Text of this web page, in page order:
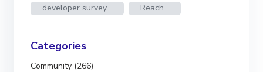
developer survey
Reach
Categories
Community (266)